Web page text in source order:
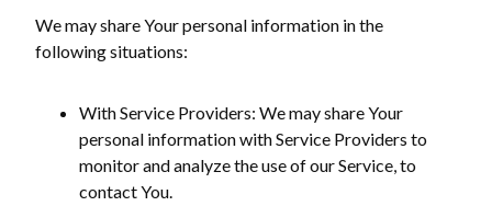
We may share Your personal information in the
following situations:
With Service Providers: We may share Your
personal information with Service Providers to
monitor and analyze the use of our Service, to
contact You.